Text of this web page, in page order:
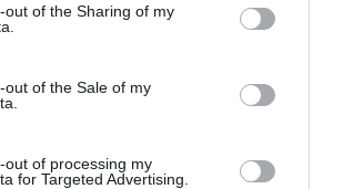
out of the Sharing of my
out of the Sale of my
out of processing my
for Targeted Advertising.
Romei, inima României” la
gratuite de teatru, muzică și
copiii români din Lazio